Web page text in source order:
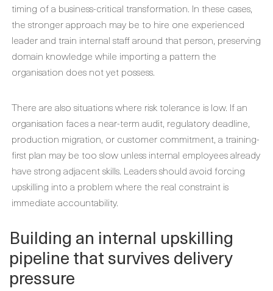
timing of a business-critical transformation. In these cases,
the stronger approach may be to hire one experienced
leader and train internal staff around that person, preserving
domain knowledge while importing a pattern the
organisation does not yet possess.
There are also situations where risk tolerance is low. If an
organisation faces a near-term audit, regulatory deadline,
production migration, or customer commitment, a training-
first plan may be too slow unless internal employees already
have strong adjacent skills. Leaders should avoid forcing
upskilling into a problem where the real constraint is
immediate accountability.
Building an internal upskilling
pipeline that survives delivery
pressure